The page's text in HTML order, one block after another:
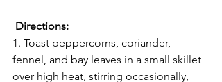
Directions:
1. Toast peppercorns, coriander,
fennel, and bay leaves in a small skillet
over high heat, stirring occasionally,